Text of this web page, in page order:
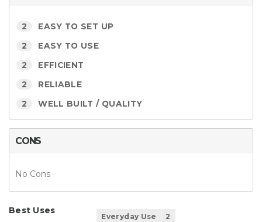
2 EASY TO SET UP
2 EASY TO USE
2 EFFICIENT
2 RELIABLE
2 WELL BUILT / QUALITY
CONS
No Cons
Best Uses
Everyday Use 2